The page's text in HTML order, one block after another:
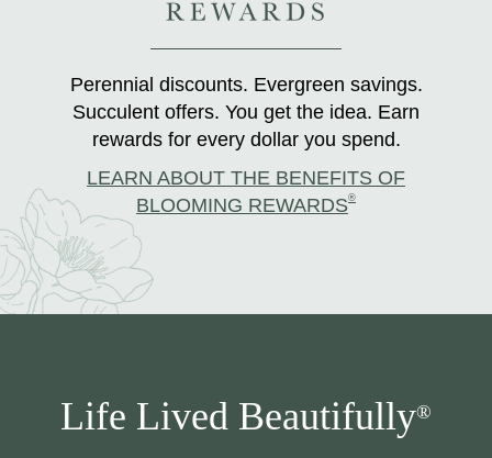
Perennial discounts. Evergreen savings.
Succulent offers. You get the idea. Earn
rewards for every dollar you spend.
LEARN ABOUT THE BENEFITS OF
BLOOMING REWARDS®
Life Lived Beautifully®